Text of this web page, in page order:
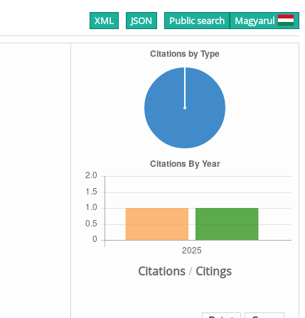
XML JSON Public search Magyarul
Citations/ Citings